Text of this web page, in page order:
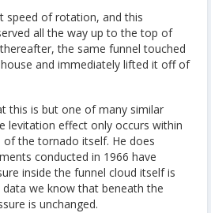
speed of rotation, and this
all the way up to the top of
the same funnel touched
and immediately lifted it off of
this is but one of many similar
levitation effect only occurs within
of the tornado itself. He does
conducted in 1966 have
inside the funnel cloud itself is
we know that beneath the
is unchanged.